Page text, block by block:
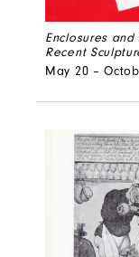
Enclosures
Recent
May 20 –